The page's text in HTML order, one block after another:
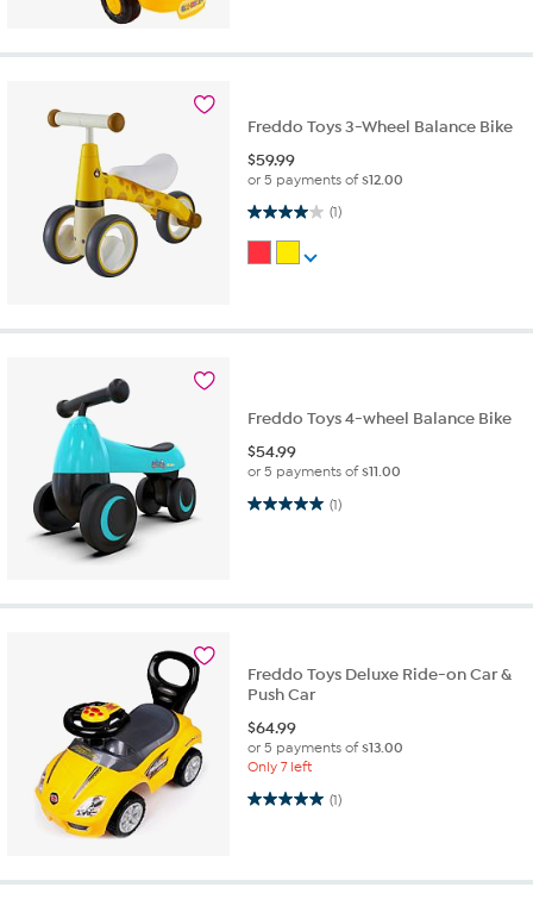
Freddo Toys 3-Wheel Balance Bike
$59.99
or 5 payments of$12.00
(1)
4.0 out of 5 stars. 1 review
Freddo Toys 4-wheel Balance Bike
$54.99
or 5 payments of$11.00
(1)
5.0 out of 5 stars. 1 review
Freddo Toys Deluxe Ride-on Car &
Push Car
$64.99
or 5 payments of$13.00
Only 7 left
(1)
5.0 out of 5 stars. 1 review